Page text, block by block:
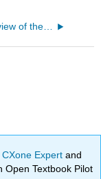
6.10: Overview of the heart
CXone Expertand
Open Textbook Pilot